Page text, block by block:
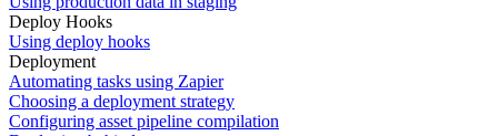
Deploy Hooks
Using deploy hooks
Deployment
Automating tasks using Zapier
Choosing a deployment strategy
Configuring asset pipeline compilation